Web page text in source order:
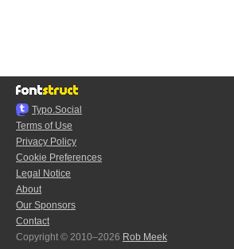
Typo.Social
Terms of Use
Privacy Policy
Cookie Preferences
Legal Notice
About
Our Sponsors
Contact
Copyright © 2010–2026 Rob Meek